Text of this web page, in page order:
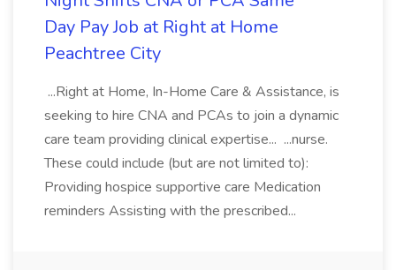
Day Pay Job at Right at Home
Peachtree City
...Right at Home, In-Home Care & Assistance, is
seeking to hire CNA and PCAs to join a dynamic
care team providing clinical expertise... ...nurse.
These could include (but are not limited to):
Providing hospice supportive care Medication
reminders Assisting with the prescribed...